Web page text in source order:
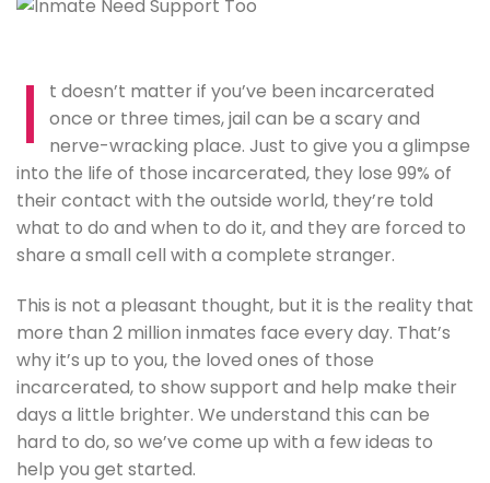
I
t doesn’t matter if you’ve been incarcerated
once or three times, jail can be a scary and
nerve-wracking place. Just to give you a glimpse
into the life of those incarcerated, they lose 99% of
their contact with the outside world, they’re told
what to do and when to do it, and they are forced to
share a small cell with a complete stranger.
This is not a pleasant thought, but it is the reality that
more than 2 million inmates face every day. That’s
why it’s up to you, the loved ones of those
incarcerated, to show support and help make their
days a little brighter. We understand this can be
hard to do, so we’ve come up with a few ideas to
help you get started.